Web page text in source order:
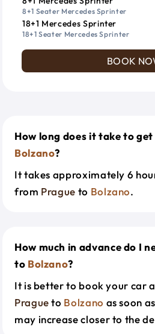
8+1 Seater Mercedes Sprinter
18+1 Mercedes Sprinter
18+1 Seater Mercedes Sprinter
BOOK
How long does it take to
Bolzano?
It takes approximately 6
from Prague to Bolzano.
How much in advance do I
to Bolzano?
It is better to book your car
Pragueto Bolzano as soon
may increase closer to the